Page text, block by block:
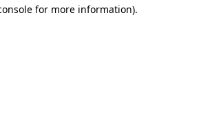
for more information).